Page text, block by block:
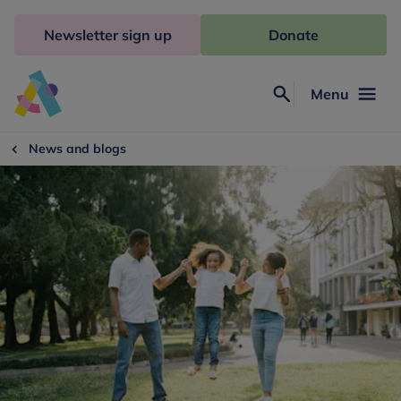
Freud
Menu
Newsletter sign up Donate
News and blogs